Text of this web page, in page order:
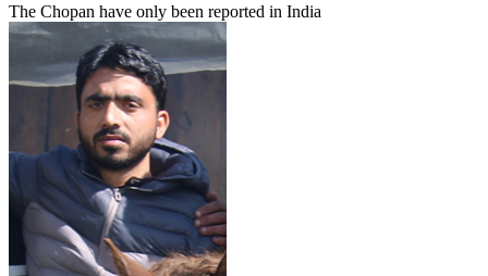
The Chopan have only been reported in India